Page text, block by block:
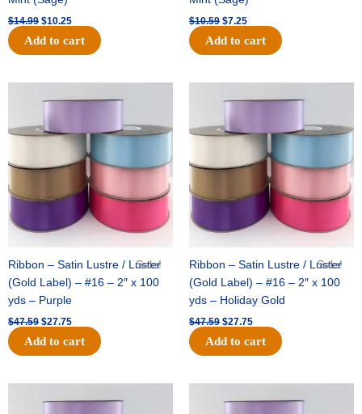
$14.99 $10.25
Add to cart
$10.59 $7.25
Add to cart
Sale!
Ribbon – Satin Lustre / Luster
(Gold Label) – #16 – 2″ x 100
yds – Purple
$47.59
price
$47.59.
$27.75
price
Add to cart
Sale!
Ribbon – Satin Lustre / Luster
(Gold Label) – #16 – 2″ x 100
yds – Holiday Gold
$47.59
price
$47.59.
$27.75
price
Add to cart
price
price
price
price